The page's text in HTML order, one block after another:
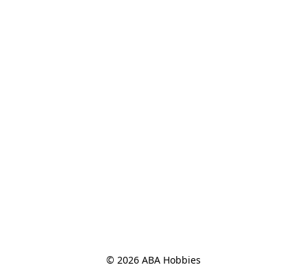
© 2026 ABA Hobbies